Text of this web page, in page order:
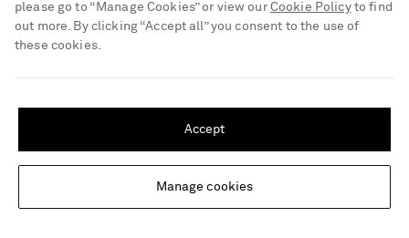
Update your location to see products and content relevant to you
Change Location
please go to “Manage Cookies” or view our Cookie Policyto find
out more. By clicking “Accept all” you consent to the use of
these cookies.
Manage cookies
Accept